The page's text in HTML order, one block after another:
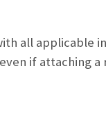
all applicable
if attaching a